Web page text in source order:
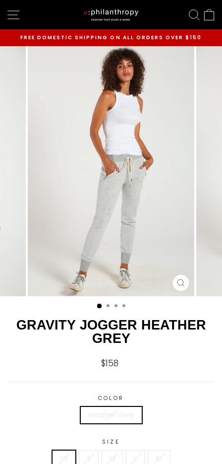
SITE NAVIGATION
Pause
slideshow
FREE DOMESTIC SHIPPING ON ALL ORDERS OVER $150
CLOSE
(ESC)
GRAVITY JOGGER HEATHER
GREY
Regular
$158
COLOR
Heather Grey
SIZE
XS S M L XL